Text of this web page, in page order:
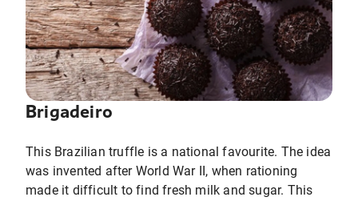
Brigadeiro
This Brazilian truffle is a national favourite. The idea
was invented after World War II, when rationing
made it difficult to find fresh milk and sugar. This